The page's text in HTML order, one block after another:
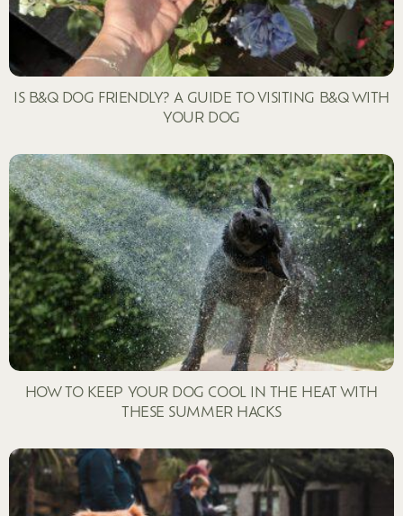
IS B&Q DOG FRIENDLY? A GUIDE TO VISITING B&Q WITH
YOUR DOG
HOW TO KEEP YOUR DOG COOL IN THE HEAT WITH
THESE SUMMER HACKS